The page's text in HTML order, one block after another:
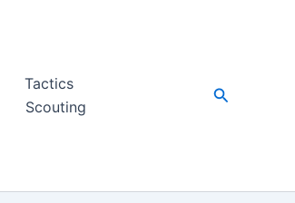
Tactics
Scouting
Search